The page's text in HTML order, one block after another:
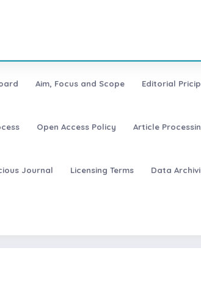
Aim, Focus and Scope Editorial
Open Access Policy Article
Journal Licensing Terms Data